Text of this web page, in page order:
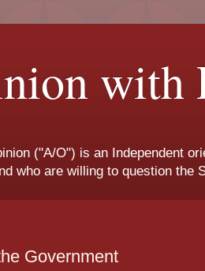
with
("A/O") is an Independent
who are willing to question the
Government